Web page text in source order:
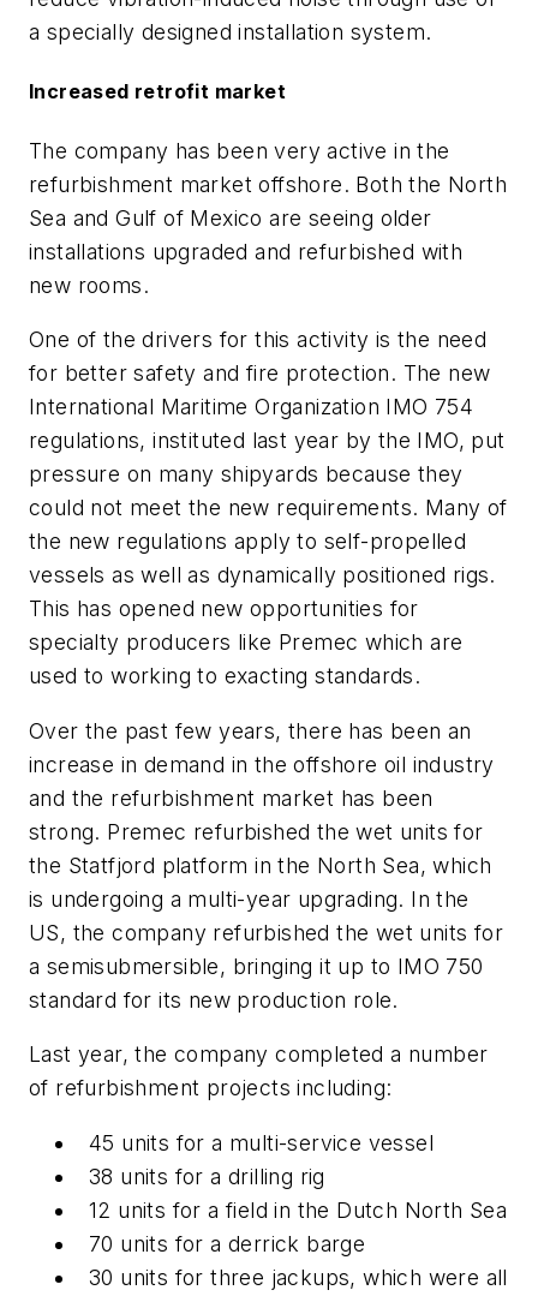
a specially designed installation system.
Increased retrofit market
The company has been very active in the
refurbishment market offshore. Both the North
Sea and Gulf of Mexico are seeing older
installations upgraded and refurbished with
new rooms.
One of the drivers for this activity is the need
for better safety and fire protection. The new
International Maritime Organization IMO 754
regulations, instituted last year by the IMO, put
pressure on many shipyards because they
could not meet the new requirements. Many of
the new regulations apply to self-propelled
vessels as well as dynamically positioned rigs.
This has opened new opportunities for
specialty producers like Premec which are
used to working to exacting standards.
Over the past few years, there has been an
increase in demand in the offshore oil industry
and the refurbishment market has been
strong. Premec refurbished the wet units for
the Statfjord platform in the North Sea, which
is undergoing a multi-year upgrading. In the
US, the company refurbished the wet units for
a semisubmersible, bringing it up to IMO 750
standard for its new production role.
Last year, the company completed a number
of refurbishment projects including:
45 units for a multi-service vessel
38 units for a drilling rig
12 units for a field in the Dutch North Sea
70 units for a derrick barge
30 units for three jackups, which were all